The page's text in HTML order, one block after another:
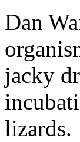
Dan
jacky
lizards.